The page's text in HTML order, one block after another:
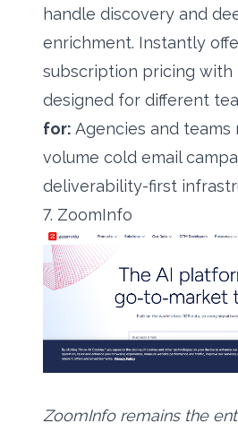
handle discovery and
enrichment. Instantly
subscription pricing with
designed for different
for: Agencies and teams
volume cold email
deliverability-first
7. ZoomInfo
ZoomInfo remains the